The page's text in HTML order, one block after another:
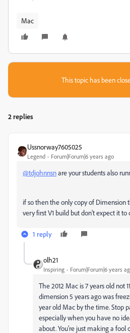
Mac
This topic has been
2 replies
Ussnorway7605025
Legend Forum|Forum|6 years ago
@tdjohnnsnare your students also
if so then the only copy of Dimension
very first V1 build but don't expect it to
1 reply
olh21
Inspiring Forum|Forum|6 years
The 2012 Mac is 7 years old not
dimension 5 years ago was
year old Mac by the time. Stop
especially when you have no
about. You’re just making a fool